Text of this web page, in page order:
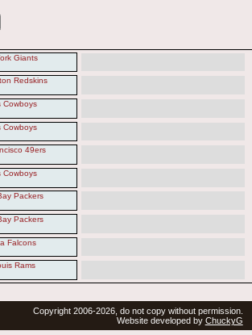
Giants
Redskins
Cowboys
Cowboys
49ers
Cowboys
Packers
Packers
Falcons
Rams
Copyright 2006-2026, do not copy without permission.
Website developed by ChuckyG